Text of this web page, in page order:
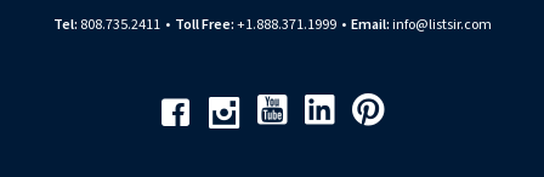
Tel: 808.735.2411• Toll Free:+1.888.371.1999• Email:info@listsir.com
FacebookInstagramYoutube Linkedin Pinterest